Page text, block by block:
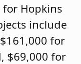
for Hopkins
include
for
$69,000 for